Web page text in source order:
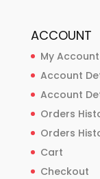
ACCOUNT
My Account
Account
Account
Orders
Orders
Cart
Checkout